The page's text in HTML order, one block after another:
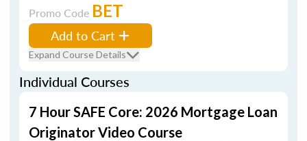
Promo Code BET
Add to Cart
Expand Course Details
Individual Courses
7 Hour SAFE Core: 2026 Mortgage Loan
Originator Video Course